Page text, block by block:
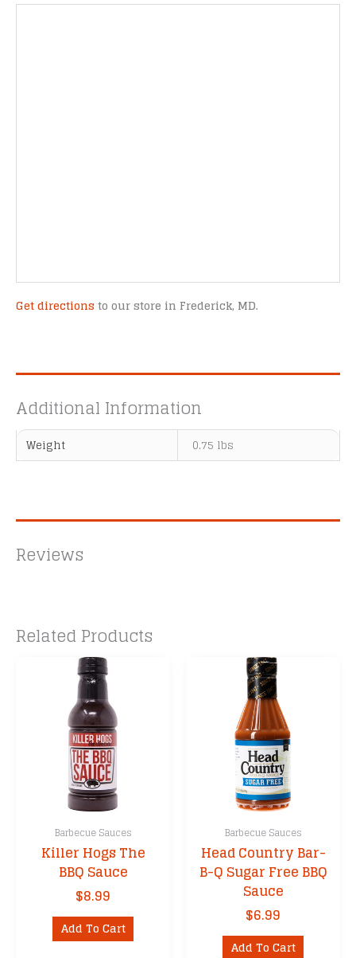
Get directions to our store in Frederick, MD.
Additional Information
Weight 0.75 lbs
Reviews
Related Products
Barbecue Sauces
Killer Hogs The
BBQ Sauce
$8.99
Add To Cart
Barbecue Sauces
Head Country Bar-
B-Q Sugar Free BBQ
Sauce
$6.99
Add To Cart